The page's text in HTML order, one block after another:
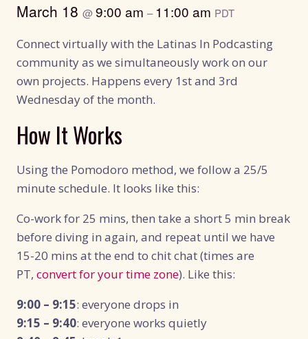
March 18 @9:00 am – 11:00 am PDT
Connect virtually with the Latinas In Podcasting
community as we simultaneously work on our
own projects. Happens every 1st and 3rd
Wednesday of the month.
How It Works
Using the Pomodoro method, we follow a 25/5
minute schedule. It looks like this:
Co-work for 25 mins, then take a short 5 min break
before diving in again, and repeat until we have
15-20 mins at the end to chit chat (times are
PT, convert for your time zone). Like this:
9:00 – 9:15: everyone drops in
9:15 – 9:40: everyone works quietly